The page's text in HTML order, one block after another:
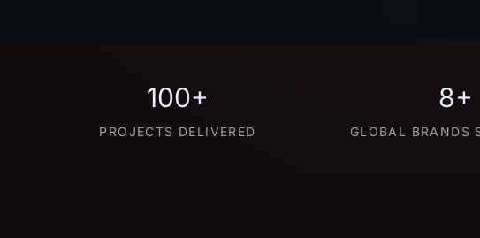
100+
PROJECTS DELIVERED
8+
GLOBAL BRANDS